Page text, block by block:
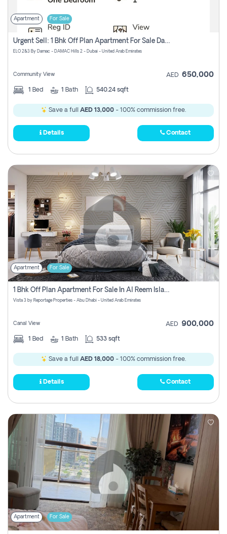
Apartment For Sale
Urgent Sell: 1 Bhk Off Plan Apartment For Sale Damac Hills 2 Elo2
ELO 2&3 By Damac - DAMAC Hills 2 - Dubai - United Arab Emirates
Community View AED 650,000
1 Bed 1 Bath 540.24 sqft
Save a full AED 13,000 - 100% commission free.
Details Contact
Apartment For Sale
1 Bhk Off Plan Apartment For Sale In Al Reem Island, Abu Dhabi
Vista 3 by Reportage Properties - Abu Dhabi - United Arab Emirates
Canal View AED 900,000
1 Bed 1 Bath 533 sqft
Save a full AED 18,000 - 100% commission free.
Details Contact
Apartment For Sale